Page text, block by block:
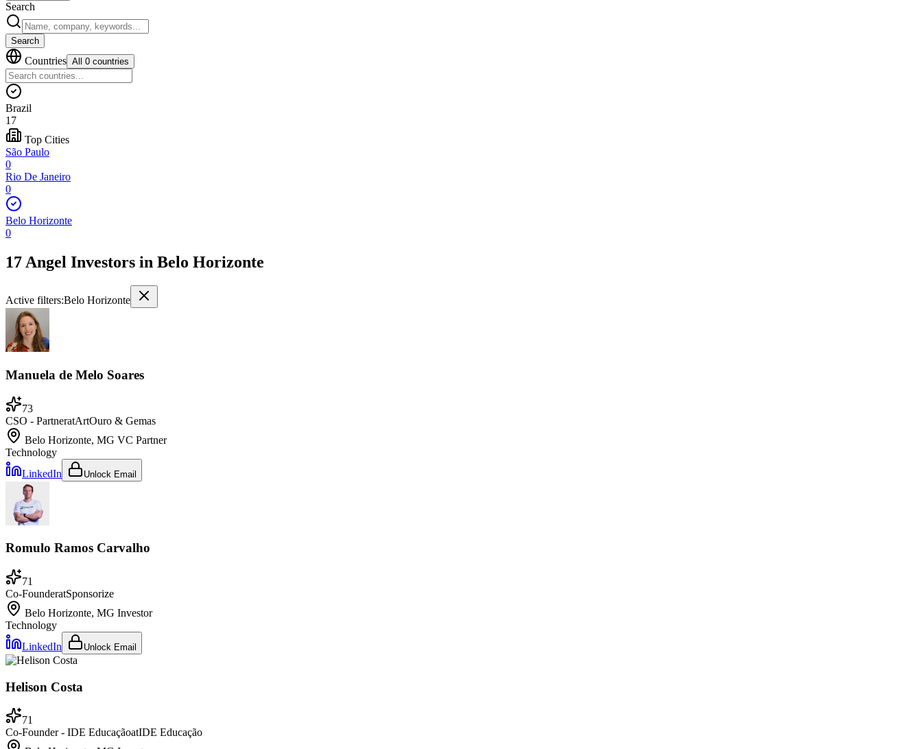
Search
Search
Countries All 0 countries
Brazil
17
Top Cities
São Paulo
0
Rio De Janeiro
0
Belo Horizonte
0
17 Angel Investors in Belo Horizonte
Active filters:Belo Horizonte
Manuela de Melo Soares
73
CSO - PartneratArtOuro & Gemas
Belo Horizonte, MG VC Partner
Technology
LinkedIn
Unlock Email
Romulo Ramos Carvalho
71
Co-FounderatSponsorize
Belo Horizonte, MG Investor
Technology
LinkedIn
Unlock Email
Helison Costa
71
Co-Founder - IDE EducaçãoatIDE Educação